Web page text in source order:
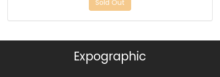
Sold Out
Expographic